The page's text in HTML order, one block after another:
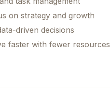
on strategy and growth
driven decisions
faster with fewer resources